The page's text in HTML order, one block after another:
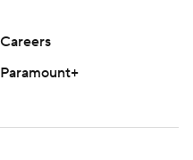
Careers
Paramount+